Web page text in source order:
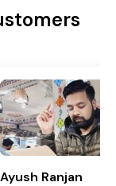
Ayush Ranjan